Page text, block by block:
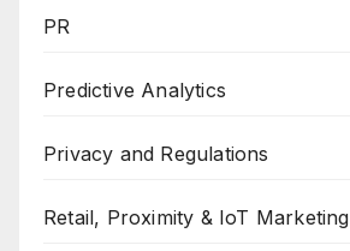
PR
Predictive Analytics
Privacy and Regulations
Retail, Proximity & IoT Marketing